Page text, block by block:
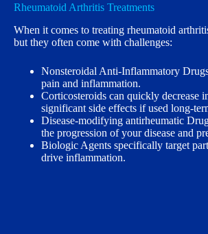
Rheumatoid Arthritis Treatments
When it comes to treating rheumatoid
but they often come with challenges:
Nonsteroidal Anti-Inflammatory
pain and inflammation.
Corticosteroids can quickly decrease
significant side effects if used long-
Disease-modifying antirheumatic
the progression of your disease and
Biologic Agents specifically target
drive inflammation.